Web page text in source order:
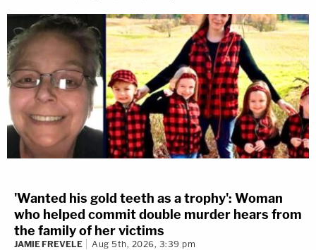
'Wanted his gold teeth as a trophy': Woman
who helped commit double murder hears from
the family of her victims
JAMIE FREVELE Aug 5th, 2026, 3:39 pm